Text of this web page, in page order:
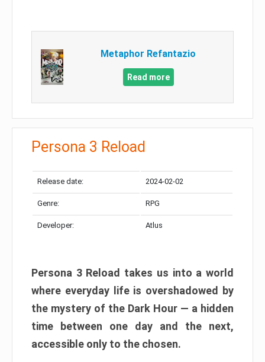
Metaphor Refantazio
Read more
Persona 3 Reload
Release date: 2024-02-02
Genre: RPG
Developer: Atlus
Persona 3 Reload takes us into a world
where everyday life is overshadowed by
the mystery of the Dark Hour — a hidden
time between one day and the next,
accessible only to the chosen.